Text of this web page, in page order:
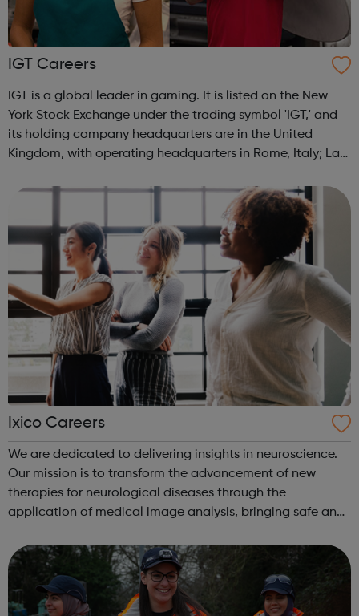
IGT Careers
IGT is a global leader in gaming. It is listed on the New
York Stock Exchange under the trading symbol 'IGT,' and
its holding company headquarters are in the United
Kingdom, with operating headquarters in Rome, Italy; Las
Company attracts the industr...
Ixico Careers
We are dedicated to delivering insights in neuroscience.
Our mission is to transform the advancement of new
therapies for neurological diseases through the
application of medical image analysis, bringing safe and
to advancing imaging biomarke...